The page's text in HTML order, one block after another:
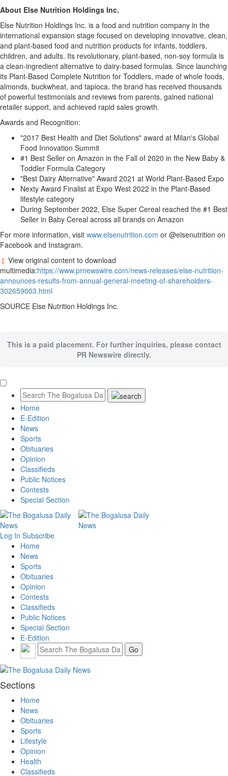
About Else Nutrition Holdings Inc.
Else Nutrition Holdings Inc. is a food and nutrition company in the
international expansion stage focused on developing innovative, clean,
and plant-based food and nutrition products for infants, toddlers,
children, and adults. Its revolutionary, plant-based, non-soy formula is
a clean-ingredient alternative to dairy-based formulas. Since launching
its Plant-Based Complete Nutrition for Toddlers, made of whole foods,
almonds, buckwheat, and tapioca, the brand has received thousands
of powerful testimonials and reviews from parents, gained national
retailer support, and achieved rapid sales growth.
Awards and Recognition:
"2017 Best Health and Diet Solutions" award at Milan's Global
Food Innovation Summit
#1 Best Seller on Amazon in the Fall of 2020 in the New Baby &
Toddler Formula Category
"Best Dairy Alternative" Award 2021 at World Plant-Based Expo
Nexty Award Finalist at Expo West 2022 in the Plant-Based
lifestyle category
During September 2022, Else Super Cereal reached the #1 Best
Seller in Baby Cereal across all brands on Amazon
For more information, visit www.elsenutrition.com or @elsenutrition on
Facebook and Instagram.
View original content to download
multimedia:https://www.prnewswire.com/news-releases/else-nutrition-
announces-results-from-annual-general-meeting-of-shareholders-
302659003.html
SOURCE Else Nutrition Holdings Inc.
This is a paid placement. For further inquiries, please contact
PR Newswire directly.
Home
E-Edition
News
Sports
Obituaries
Opinion
Classifieds
Public Notices
Contests
Special Section
Log In Subscribe
Home
News
Sports
Obituaries
Opinion
Contests
Classifieds
Public Notices
Special Section
E-Edition
Sections
Home
News
Obituaries
Sports
Lifestyle
Opinion
Health
Classifieds